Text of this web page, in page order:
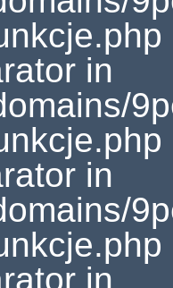
in
in
in